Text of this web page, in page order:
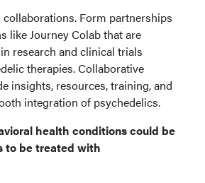
Form partnerships
like Journey Colab that are
research and clinical trials
therapies. Collaborative
insights, resources, training, and
integration of psychedelics.
health conditions could be
to be treated with